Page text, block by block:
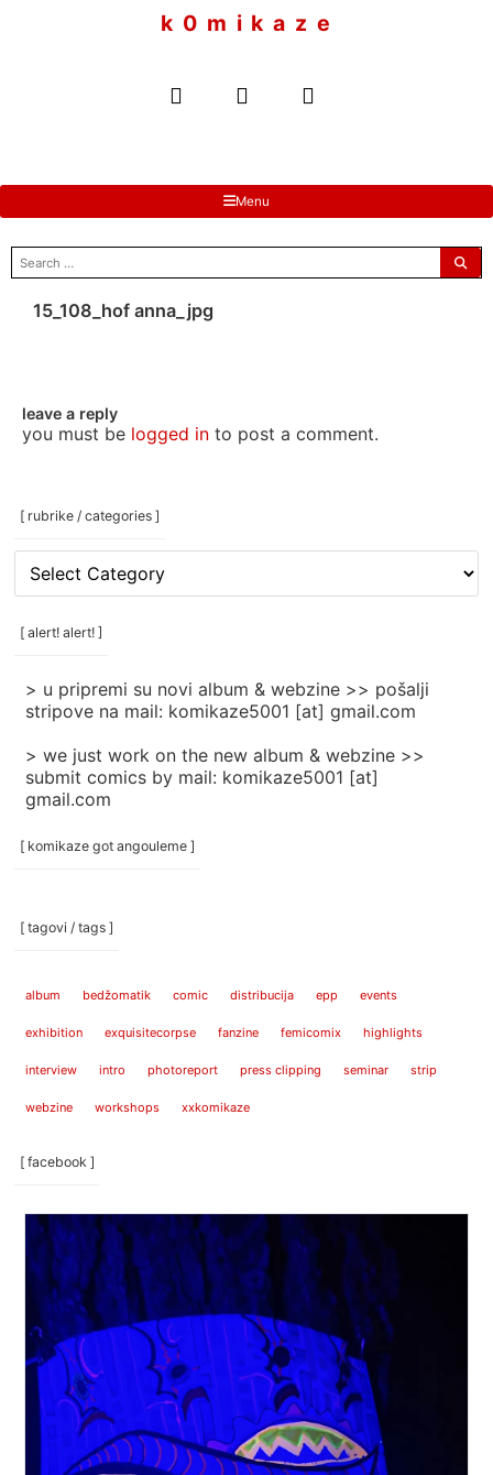
k 0 m i k a z e
Menu
search
for:
15_108_hof anna_jpg
leave a reply
you must be logged into post a comment.
[ rubrike / categories ]
rubrike
categories
[ alert! alert! ]
> u pripremi su novi album & webzine >> pošalji
stripove na mail: komikaze5001 [at] gmail.com
> we just work on the new album & webzine >>
submit comics by mail: komikaze5001 [at]
gmail.com
[ komikaze got angouleme ]
[ tagovi / tags ]
album bedžomatik comic distribucija epp events
exhibition exquisitecorpse fanzine femicomix highlights
interview intro photoreport press clipping seminar strip
webzine workshops xxkomikaze
[ facebook ]